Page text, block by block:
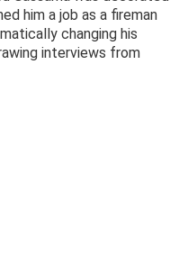
him a job as a fireman
changing his
interviews from